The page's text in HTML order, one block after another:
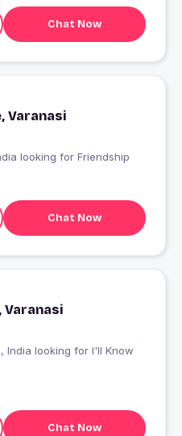
Chat Now
Varanasi
India looking for Friendship
Chat Now
Varanasi
Chat Now